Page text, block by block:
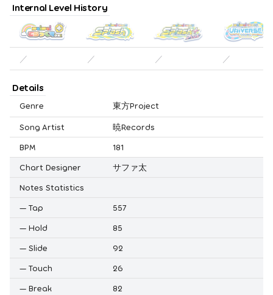
Internal Level History
／ ／ ／ ／
Details
Genre 東方Project
Song Artist
暁Records
BPM
181
Chart Designer
サファ太
Notes Statistics
— Tap
557
— Hold
85
— Slide
92
— Touch
26
— Break
82